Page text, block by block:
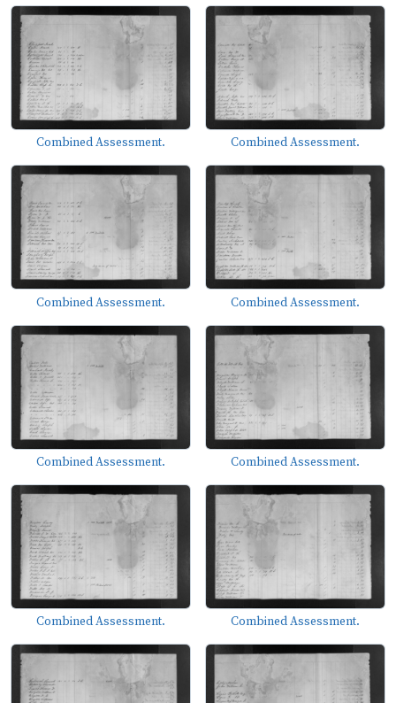
Combined Assessment. Combined Assessment.
Combined Assessment. Combined Assessment.
Combined Assessment. Combined Assessment.
Combined Assessment. Combined Assessment.